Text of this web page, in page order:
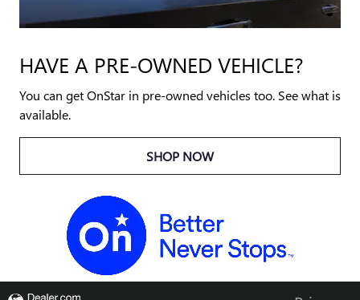
HAVE A PRE-OWNED VEHICLE?
You can get OnStar in pre-owned vehicles too. See what is
available.
SHOP NOW